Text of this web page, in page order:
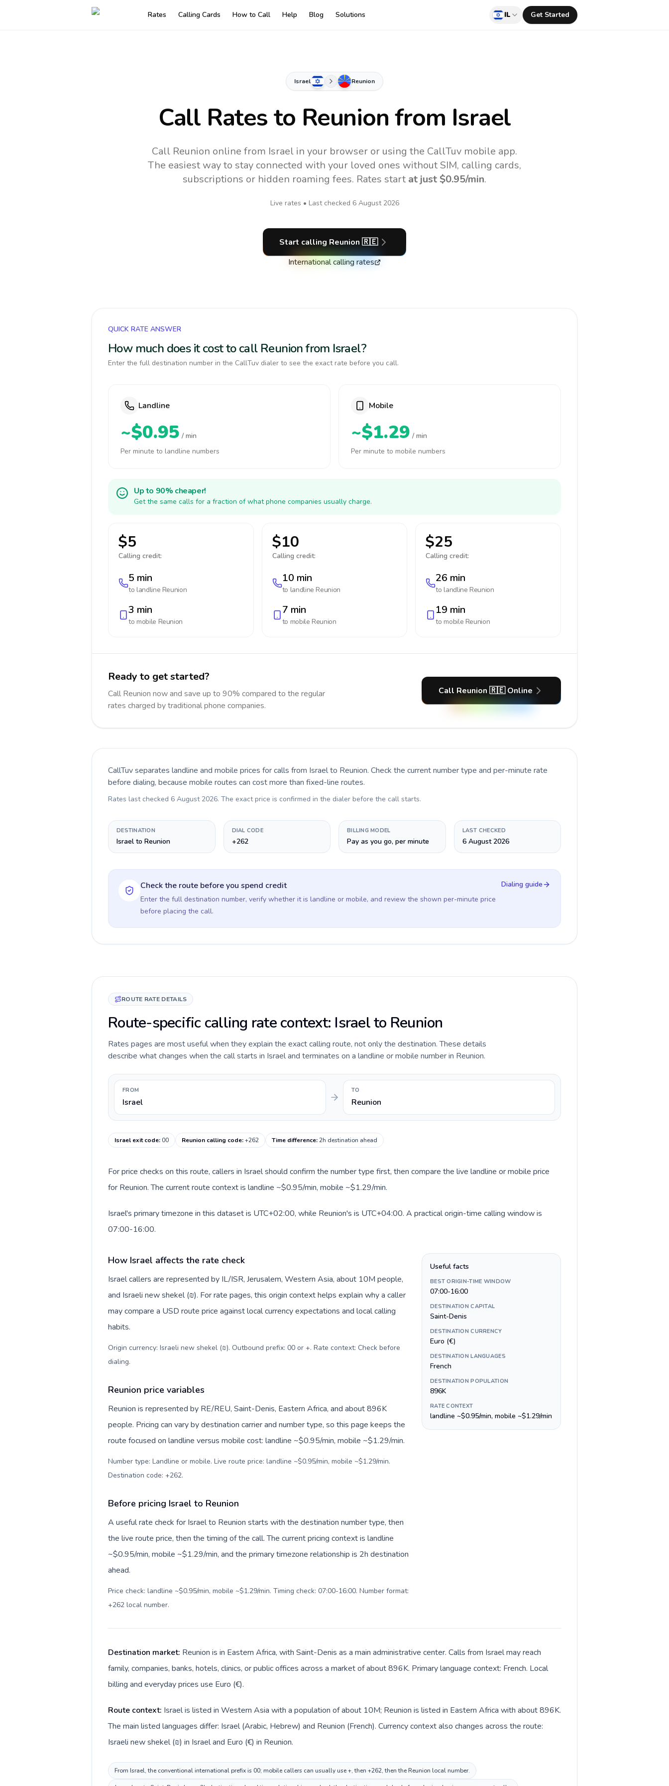
Rates Calling Cards How to Call Help Blog Solutions IL Get Started
Israel Reunion
Call Rates to Reunionfrom Israel
Call Reunion online from Israel in your browser or using the CallTuv mobile app.
The easiest way to stay connected with your loved ones without SIM, calling cards,
subscriptions or hidden roaming fees. Rates start at just $0.95/min.
Live rates • Last checked 6 August 2026
Start calling Reunion 🇷🇪
International calling rates
QUICK RATE ANSWER
How much does it cost to call Reunion from Israel?
Enter the full destination number in the CallTuv dialer to see the exact rate before you call.
Landline
~$0.95 / min
Per minute to landline numbers
Mobile
~$1.29 / min
Per minute to mobile numbers
Up to 90% cheaper!
Get the same calls for a fraction of what phone companies usually charge.
$5
Calling credit:
5 min
to landline Reunion
3 min
to mobile Reunion
$10
Calling credit:
10 min
to landline Reunion
7 min
to mobile Reunion
$25
Calling credit:
26 min
to landline Reunion
19 min
to mobile Reunion
Ready to get started?
Call Reunion now and save up to 90% compared to the regular
rates charged by traditional phone companies.
Call Reunion 🇷🇪 Online
CallTuv separates landline and mobile prices for calls from Israel to Reunion. Check the current number type and per-minute rate
before dialing, because mobile routes can cost more than fixed-line routes.
Rates last checked 6 August 2026. The exact price is confirmed in the dialer before the call starts.
DESTINATION
Israel to Reunion
DIAL CODE
+262
BILLING MODEL
Pay as you go, per minute
LAST CHECKED
6 August 2026
Check the route before you spend credit
Enter the full destination number, verify whether it is landline or mobile, and review the shown per-minute price
before placing the call.
Dialing guide
ROUTE RATE DETAILS
Route-specific calling rate context: Israel to Reunion
Rates pages are most useful when they explain the exact calling route, not only the destination. These details
describe what changes when the call starts in Israel and terminates on a landline or mobile number in Reunion.
FROM
Israel
TO
Reunion
Israel exit code:00 Reunion calling code:+262 Time difference:2h destination ahead
For price checks on this route, callers in Israel should confirm the number type first, then compare the live landline or mobile price
for Reunion. The current route context is landline ~$0.95/min, mobile ~$1.29/min.
Israel's primary timezone in this dataset is UTC+02:00, while Reunion's is UTC+04:00. A practical origin-time calling window is
07:00-16:00.
How Israel affects the rate check
Israel callers are represented by IL/ISR, Jerusalem, Western Asia, about 10M people,
and Israeli new shekel (₪). For rate pages, this origin context helps explain why a caller
may compare a USD route price against local currency expectations and local calling
habits.
Origin currency: Israeli new shekel (₪). Outbound prefix: 00 or +. Rate context: Check before
dialing.
Reunion price variables
Reunion is represented by RE/REU, Saint-Denis, Eastern Africa, and about 896K
people. Pricing can vary by destination carrier and number type, so this page keeps the
route focused on landline versus mobile cost: landline ~$0.95/min, mobile ~$1.29/min.
Number type: Landline or mobile. Live route price: landline ~$0.95/min, mobile ~$1.29/min.
Destination code: +262.
Before pricing Israel to Reunion
A useful rate check for Israel to Reunion starts with the destination number type, then
the live route price, then the timing of the call. The current pricing context is landline
~$0.95/min, mobile ~$1.29/min, and the primary timezone relationship is 2h destination
ahead.
Price check: landline ~$0.95/min, mobile ~$1.29/min. Timing check: 07:00-16:00. Number format:
+262 local number.
Useful facts
BEST ORIGIN-TIME WINDOW
07:00-16:00
DESTINATION CAPITAL
Saint-Denis
DESTINATION CURRENCY
Euro (€)
DESTINATION LANGUAGES
French
DESTINATION POPULATION
896K
RATE CONTEXT
landline ~$0.95/min, mobile ~$1.29/min
Destination market: Reunion is in Eastern Africa, with Saint-Denis as a main administrative center. Calls from Israel may reach
family, companies, banks, hotels, clinics, or public offices across a market of about 896K. Primary language context: French. Local
billing and everyday prices use Euro (€).
Route context: Israel is listed in Western Asia with a population of about 10M; Reunion is listed in Eastern Africa with about 896K.
The main listed languages differ: Israel (Arabic, Hebrew) and Reunion (French). Currency context also changes across the route:
Israeli new shekel (₪) in Israel and Euro (€) in Reunion.
From Israel, the conventional international prefix is 00; mobile callers can usually use +, then +262, then the Reunion local number.